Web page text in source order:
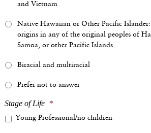
and Vietnam
Native Hawaiian or Other Pacific Islander:
origins in any of the original peoples of
Samoa, or other Pacific Islands
Biracial and multiracial
Prefer not to answer
Stage of Life *
Young Professional/no children